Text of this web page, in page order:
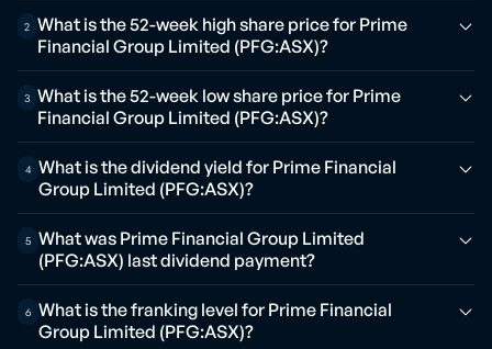
2 What is the 52-week high share price for Prime
Financial Group Limited (PFG:ASX)?
3 What is the 52-week low share price for Prime
Financial Group Limited (PFG:ASX)?
4
What is the dividend yield for Prime Financial
Group Limited (PFG:ASX)?
5 What was Prime Financial Group Limited
(PFG:ASX) last dividend payment?
6
What is the franking level for Prime Financial
Group Limited (PFG:ASX)?